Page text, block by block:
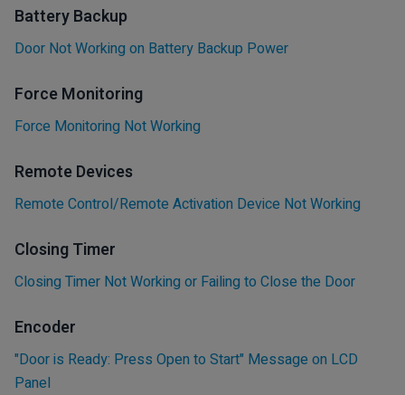
Battery Backup
Door Not Working on Battery Backup Power
Force Monitoring
Force Monitoring Not Working
Remote Devices
Remote Control/Remote Activation Device Not Working
Closing Timer
Closing Timer Not Working or Failing to Close the Door
Encoder
"Door is Ready: Press Open to Start" Message on LCD
Panel